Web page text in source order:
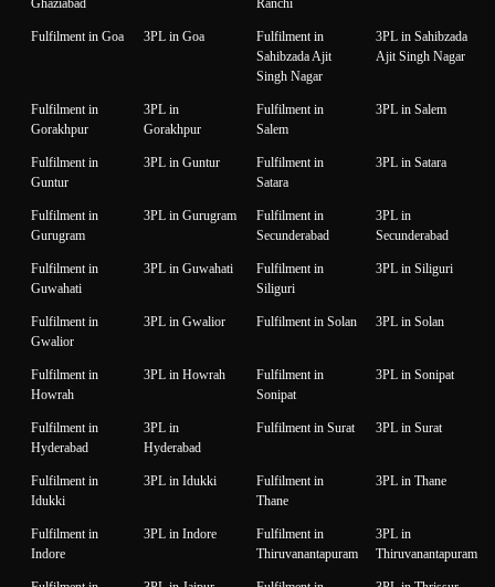
Ghaziabad
Ranchi
Fulfilment in Goa 3PL in Goa
Fulfilment in
Sahibzada Ajit
Singh Nagar
3PL in Sahibzada
Ajit Singh Nagar
Fulfilment in
Gorakhpur
3PL in
Gorakhpur
Fulfilment in
Salem
3PL in Salem
Fulfilment in
Guntur
3PL in Guntur
Fulfilment in
Satara
3PL in Satara
Fulfilment in
Gurugram
3PL in Gurugram
Fulfilment in
Secunderabad
3PL in
Secunderabad
Fulfilment in
Guwahati
3PL in Guwahati
Fulfilment in
Siliguri
3PL in Siliguri
Fulfilment in
Gwalior
3PL in Gwalior Fulfilment in Solan 3PL in Solan
Fulfilment in
Howrah
3PL in Howrah
Fulfilment in
Sonipat
3PL in Sonipat
Fulfilment in
Hyderabad
3PL in
Hyderabad
Fulfilment in Surat 3PL in Surat
Fulfilment in
Idukki
3PL in Idukki
Fulfilment in
Thane
3PL in Thane
Fulfilment in
Indore
3PL in Indore
Fulfilment in
Thiruvanantapuram
3PL in
Thiruvanantapuram